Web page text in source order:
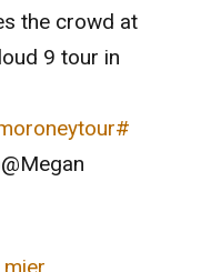
the crowd at
9 tour in
#